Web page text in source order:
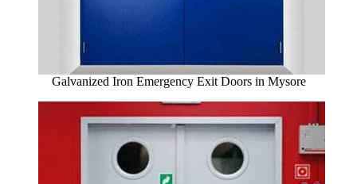
Galvanized Iron Emergency Exit Doors in Mysore